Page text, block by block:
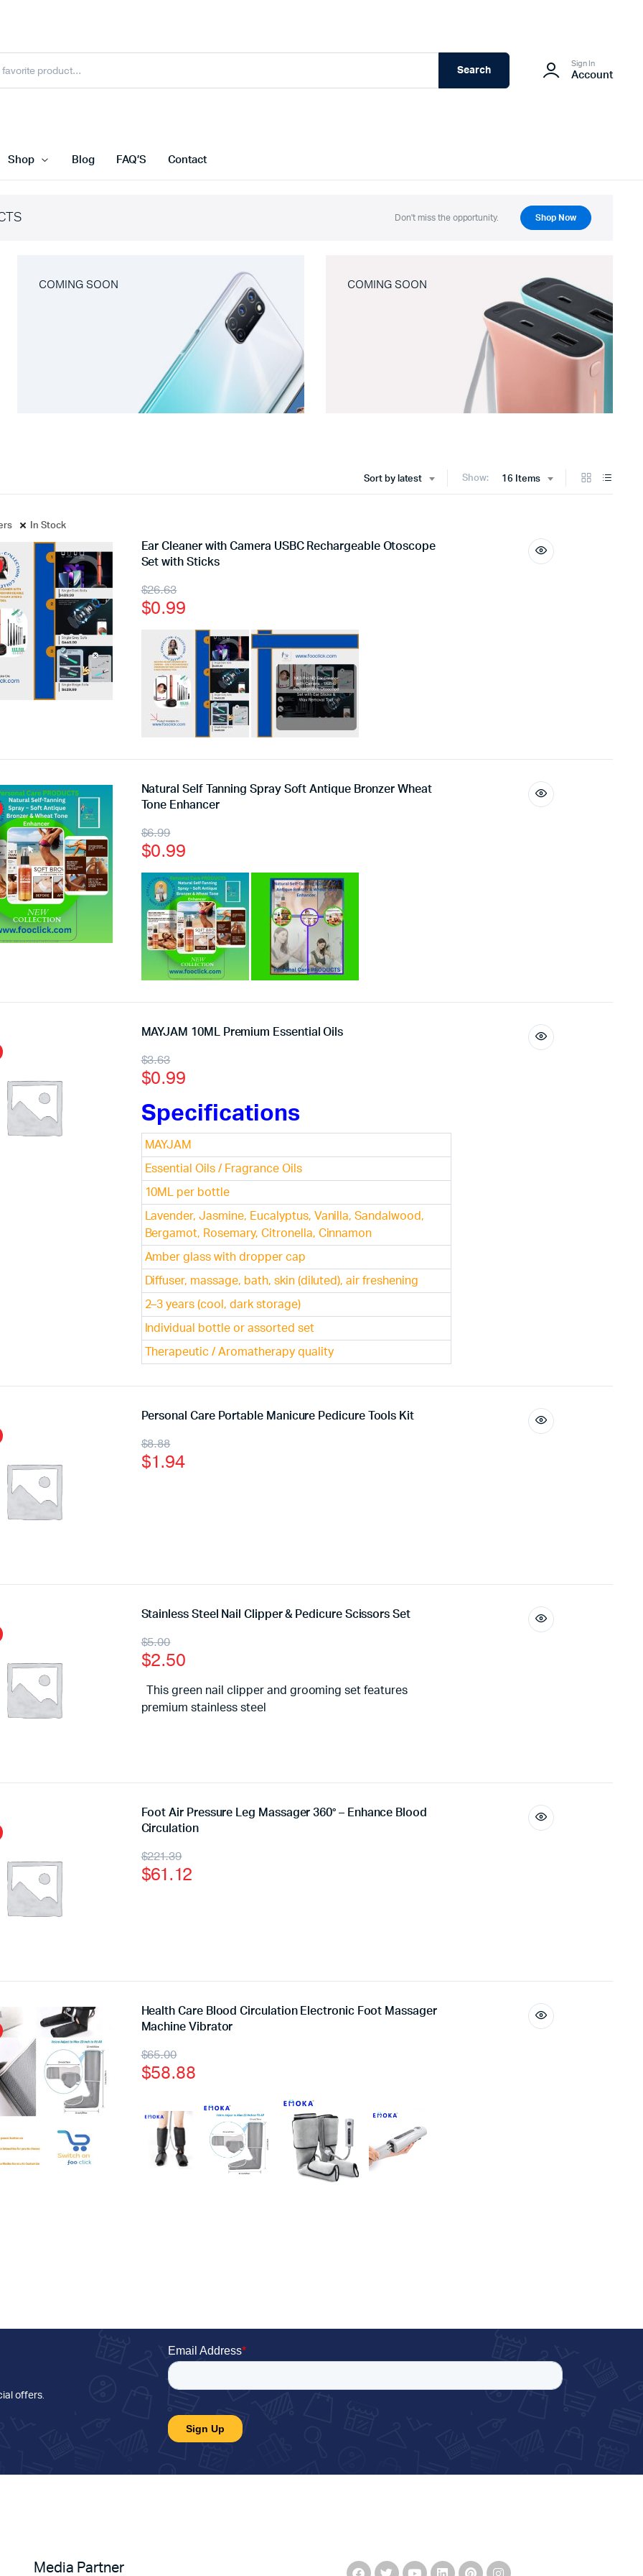
Search
Sign In
Account
Shop Blog FAQ’S Contact
Don't miss the opportunity. Shop Now
COMING SOON COMING SOON
Sort by latest Show: 16 Items
In Stock
Ear Cleaner with Camera USBC Rechargeable Otoscope
Set with Sticks
$26.63
$0.99
Natural Self Tanning Spray Soft Antique Bronzer Wheat
Tone Enhancer
$6.99
$0.99
MAYJAM 10ML Premium Essential Oils
$3.63
$0.99
Specifications
MAYJAM
Essential Oils / Fragrance Oils
10ML per bottle
Lavender, Jasmine, Eucalyptus, Vanilla, Sandalwood,
Bergamot, Rosemary, Citronella, Cinnamon
Amber glass with dropper cap
Diffuser, massage, bath, skin (diluted), air freshening
2–3 years (cool, dark storage)
Individual bottle or assorted set
Therapeutic / Aromatherapy quality
Personal Care Portable Manicure Pedicure Tools Kit
$8.88
$1.94
Stainless Steel Nail Clipper & Pedicure Scissors Set
$5.00
$2.50
This green nail clipper and grooming set features
premium stainless steel
Foot Air Pressure Leg Massager 360° – Enhance Blood
Circulation
$221.39
$61.12
Health Care Blood Circulation Electronic Foot Massager
Machine Vibrator
$65.00
$58.88
offers.
Media Partner